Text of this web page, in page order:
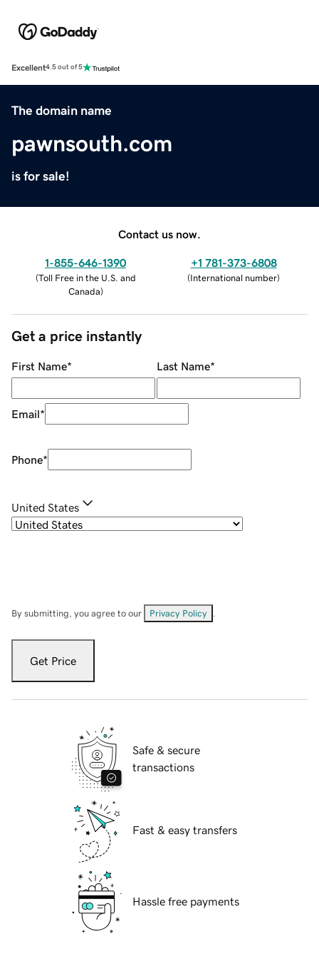
Excellent4.5 out of 5
The domain name
pawnsouth.com
is for sale!
Contact us now.
1-855-646-1390
(Toll Free in the U.S. and
Canada)
+1 781-373-6808
(International number)
Get a price instantly
First Name* Last Name*
Email*
Phone*
United States
By submitting, you agree to our Privacy Policy
Get Price
Safe & secure
transactions
Fast & easy transfers
Hassle free payments